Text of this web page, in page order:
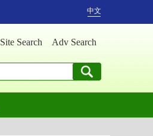
中文
Site Search Adv Search